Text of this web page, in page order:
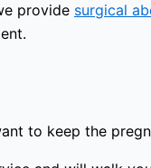
provide surgical
to keep the